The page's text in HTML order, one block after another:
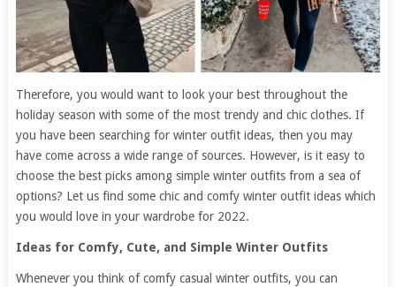
Therefore, you would want to look your best throughout the
holiday season with some of the most trendy and chic clothes. If
you have been searching for winter outfit ideas, then you may
have come across a wide range of sources. However, is it easy to
choose the best picks among simple winter outfits from a sea of
options? Let us find some chic and comfy winter outfit ideas which
you would love in your wardrobe for 2022.
Ideas for Comfy, Cute, and Simple Winter Outfits
Whenever you think of comfy casual winter outfits, you can